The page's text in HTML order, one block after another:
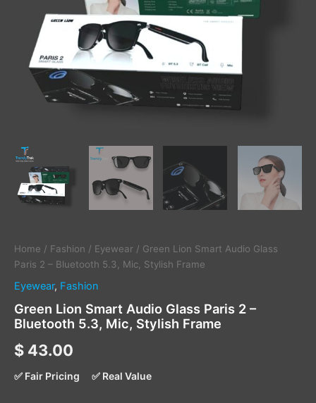
Home / Fashion / Eyewear / Green Lion Smart Audio Glass
Paris 2 – Bluetooth 5.3, Mic, Stylish Frame
Eyewear, Fashion
Green Lion Smart Audio Glass Paris 2 –
Bluetooth 5.3, Mic, Stylish Frame
$ 43.00
✅ Fair Pricing ✅ Real Value
Frame
quantity